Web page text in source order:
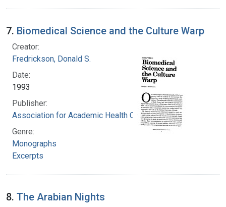
7. Biomedical Science and the Culture Warp
Creator:
Fredrickson, Donald S.
Date:
1993
Publisher:
Association for Academic Health Centers
Genre:
Monographs
Excerpts
8. The Arabian Nights